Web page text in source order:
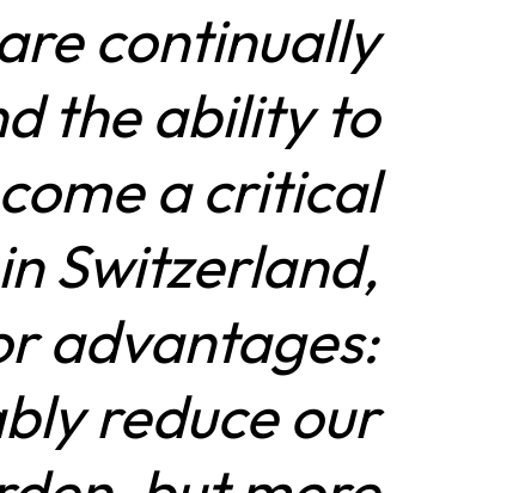
continually
the ability to
a critical
Switzerland,
advantages:
reduce our